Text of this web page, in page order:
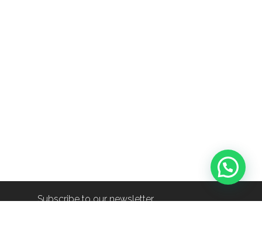
Subscribe to our newsletter